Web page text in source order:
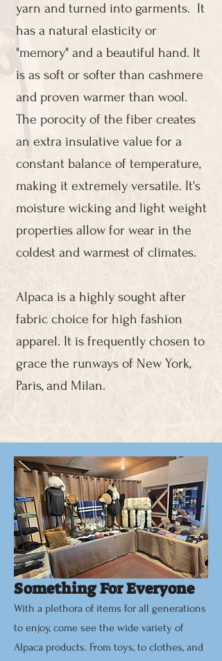
yarn and turned into garments. It
has a natural elasticity or
"memory" and a beautiful hand. It
is as soft or softer than cashmere
and proven warmer than wool.
The porocity of the fiber creates
an extra insulative value for a
constant balance of temperature,
making it extremely versatile. It's
moisture wicking and light weight
properties allow for wear in the
coldest and warmest of climates.
Alpaca is a highly sought after
fabric choice for high fashion
apparel. It is frequently chosen to
grace the runways of New York,
Paris, and Milan.
Something For Everyone
With a plethora of items for all generations
to enjoy, come see the wide variety of
Alpaca products. From toys, to clothes, and